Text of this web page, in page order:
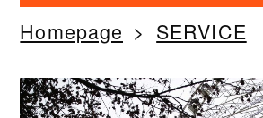
Homepage SERVICE